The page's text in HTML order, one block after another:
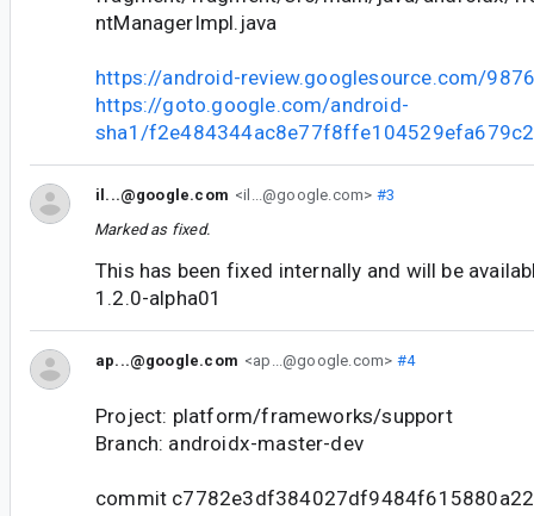
ntManagerImpl.java
https://android-review.googlesource.com/
https://goto.google.com/android-
sha1/
il...@google.com <il...@google.com> #3
Marked as fixed.
This has been fixed internally and will be
1.2.0-alpha01
ap...@google.com <ap...@google.com> #4
Project: platform/frameworks/support
Branch: androidx-master-dev
commit